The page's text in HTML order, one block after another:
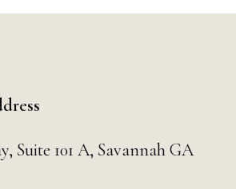
Suite 101 A, Savannah GA